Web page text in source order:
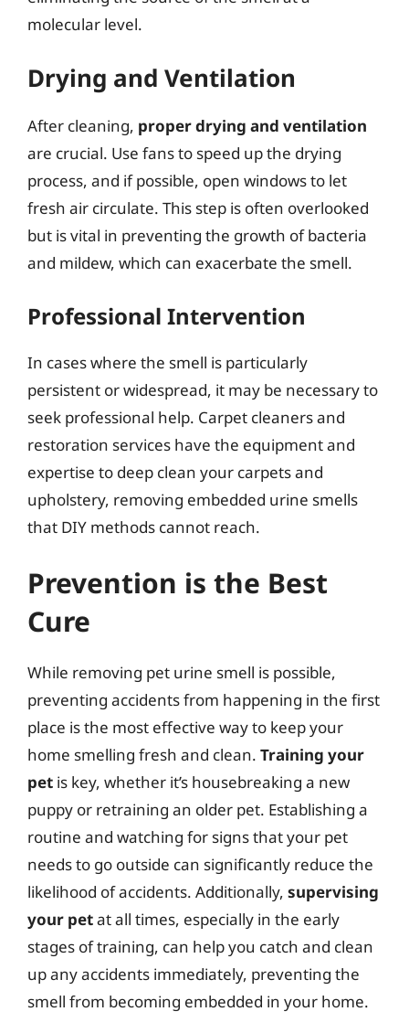
molecular level.
Drying and Ventilation
After cleaning, proper drying and ventilation
are crucial. Use fans to speed up the drying
process, and if possible, open windows to let
fresh air circulate. This step is often overlooked
but is vital in preventing the growth of bacteria
and mildew, which can exacerbate the smell.
Professional Intervention
In cases where the smell is particularly
persistent or widespread, it may be necessary to
seek professional help. Carpet cleaners and
restoration services have the equipment and
expertise to deep clean your carpets and
upholstery, removing embedded urine smells
that DIY methods cannot reach.
Prevention is the Best
Cure
While removing pet urine smell is possible,
preventing accidents from happening in the first
place is the most effective way to keep your
home smelling fresh and clean. Training your
pet is key, whether it’s housebreaking a new
puppy or retraining an older pet. Establishing a
routine and watching for signs that your pet
needs to go outside can significantly reduce the
likelihood of accidents. Additionally, supervising
your petat all times, especially in the early
stages of training, can help you catch and clean
up any accidents immediately, preventing the
smell from becoming embedded in your home.